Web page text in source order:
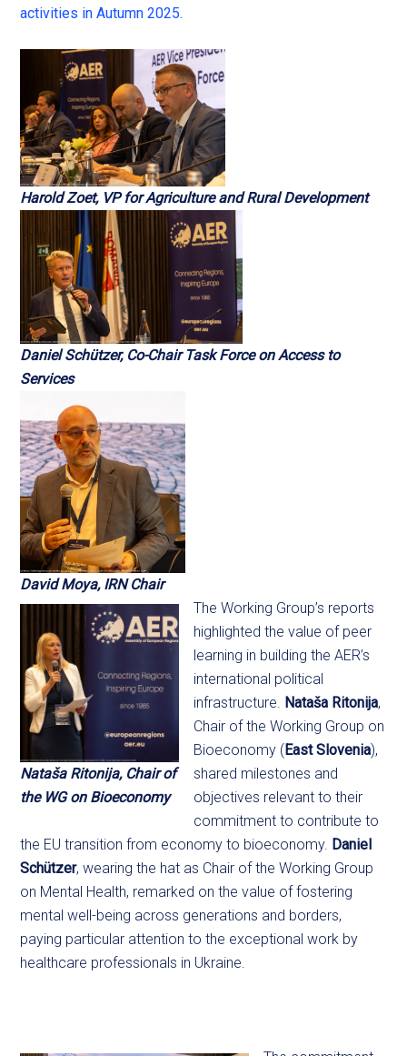
activities in Autumn 2025.
Harold Zoet, VP for Agriculture and Rural Development
Daniel Schützer, Co-Chair Task Force on Access to
Services
David Moya, IRN Chair
Nataša Ritonija, Chair of
the WG on Bioeconomy
The Working Group’s reports
highlighted the value of peer
learning in building the AER’s
international political
infrastructure. Nataša Ritonija,
Chair of the Working Group on
Bioeconomy (East Slovenia),
shared milestones and
objectives relevant to their
commitment to contribute to
the EU transition from economy to bioeconomy. Daniel
Schützer, wearing the hat as Chair of the Working Group
on Mental Health, remarked on the value of fostering
mental well-being across generations and borders,
paying particular attention to the exceptional work by
healthcare professionals in Ukraine.